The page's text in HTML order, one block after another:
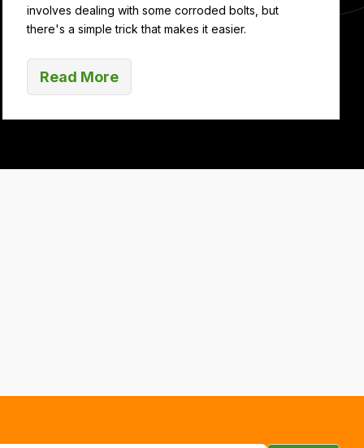
involves dealing with some corroded bolts, but
there's a simple trick that makes it easier.
Read More